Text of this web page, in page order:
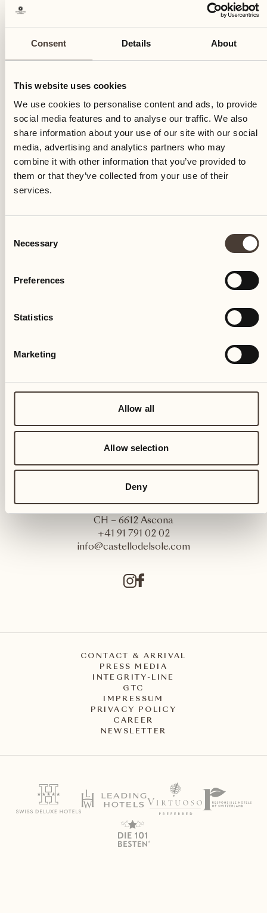
Consent Details About
This website uses cookies
We use cookies to personalise content and ads, to provide
social media features and to analyse our traffic. We also
share information about your use of our site with our social
media, advertising and analytics partners who may
combine it with other information that you’ve provided to
them or that they’ve collected from your use of their
services.
Selection
Necessary
Preferences
Statistics
Marketing
Allow all
Allow selection
Deny
Transformative bodywork with
Discover the exclusive treatments by Richard
DISCOVER MORE
CH – 6612 Ascona
+41 91 791 02 02
info@castellodelsole.com
CONTACT & ARRIVAL
PRESS MEDIA
INTEGRITY-LINE
GTC
IMPRESSUM
PRIVACY POLICY
CAREER
NEWSLETTER